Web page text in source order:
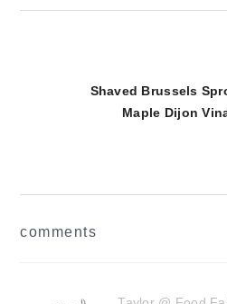
Next
Shaved Brussels
Maple Dijon
comments